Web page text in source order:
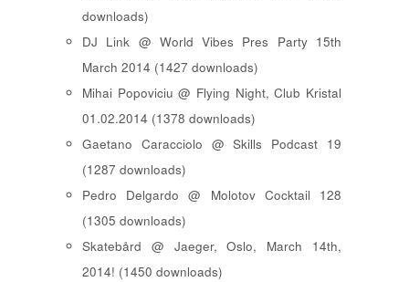
downloads)
DJ Link @ World Vibes Pres Party 15th
March 2014 (1427 downloads)
Mihai Popoviciu @ Flying Night, Club Kristal
01.02.2014 (1378 downloads)
Gaetano Caracciolo @ Skills Podcast 19
(1287 downloads)
Pedro Delgardo @ Molotov Cocktail 128
(1305 downloads)
Skatebård @ Jaeger, Oslo, March 14th,
2014! (1450 downloads)